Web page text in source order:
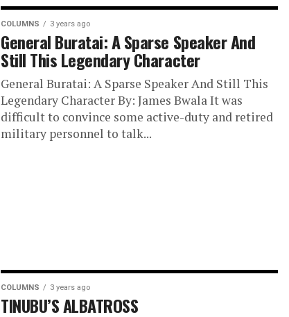
COLUMNS 3 years ago
General Buratai: A Sparse Speaker And
Still This Legendary Character
General Buratai: A Sparse Speaker And Still This
Legendary Character By: James Bwala It was
difficult to convince some active-duty and retired
military personnel to talk...
COLUMNS 3 years ago
TINUBU’S ALBATROSS